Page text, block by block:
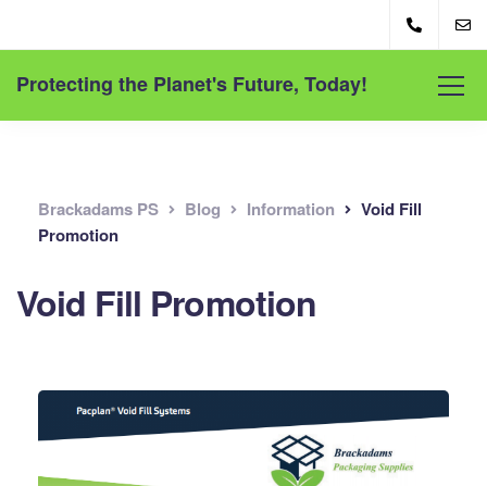
Protecting the Planet's Future, Today!
Brackadams PS Blog Information
Void Fill
Promotion
Void Fill Promotion